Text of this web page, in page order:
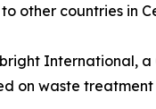
other countries in
International,
on waste